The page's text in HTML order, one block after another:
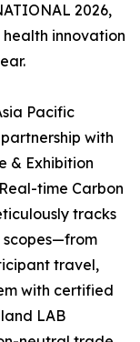
2026,
innovation
Pacific
with
& Exhibition
time Carbon
tracks
scopes—from
travel,
with certified
LAB